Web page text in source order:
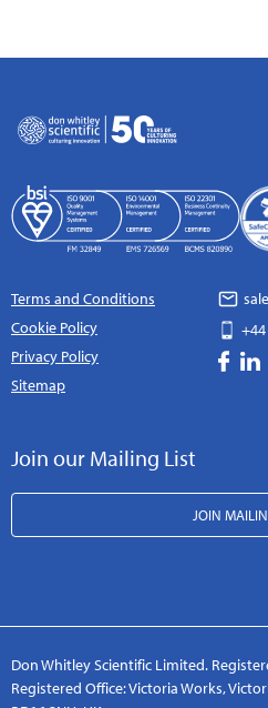
Terms and Conditions
Cookie Policy
Privacy Policy
Sitemap
Join our Mailing List
JOIN
Don Whitley Scientific Limited.
Registered Office: Victoria Works,